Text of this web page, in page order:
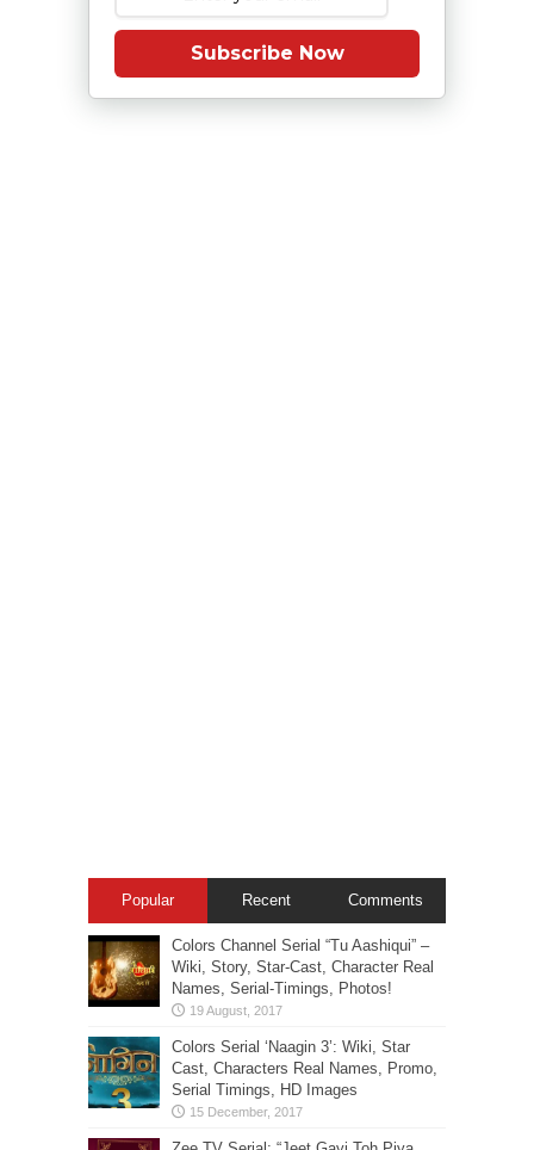
Subscribe Now
Popular Recent Comments
Colors Channel Serial “Tu Aashiqui” –
Wiki, Story, Star-Cast, Character Real
Names, Serial-Timings, Photos!
Colors Serial ‘Naagin 3’: Wiki, Star
Cast, Characters Real Names, Promo,
Serial Timings, HD Images